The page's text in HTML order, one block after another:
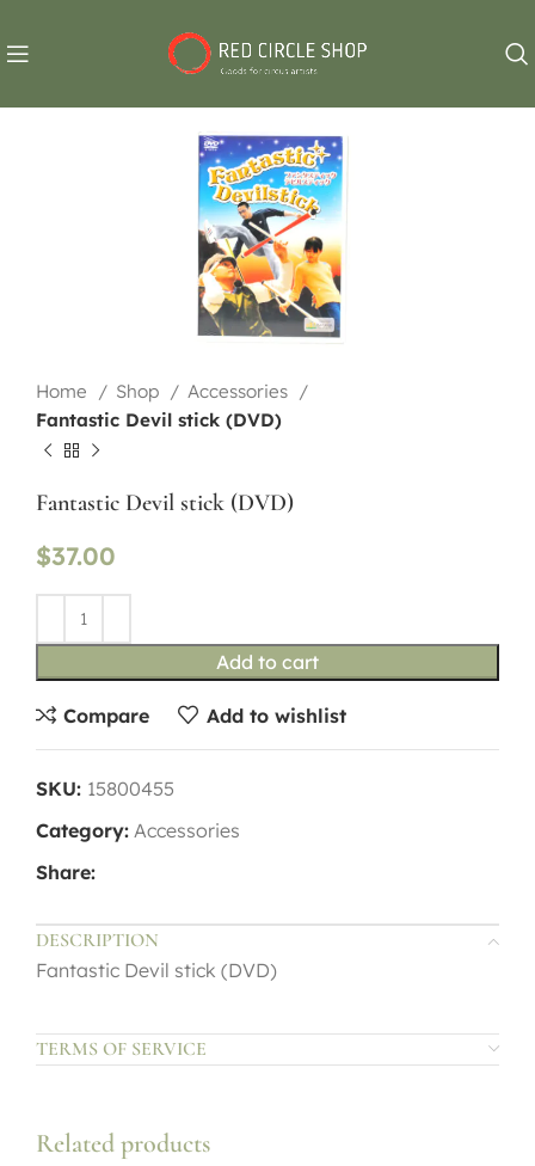
Home Shop
Accessories
Fantastic Devil stick (DVD)
Fantastic Devil stick (DVD)
$37.00
Add to cart
Compare Add to wishlist
SKU: 15800455
Category: Accessories
Share:
DESCRIPTION
Fantastic Devil stick (DVD)
TERMS OF SERVICE
Related products